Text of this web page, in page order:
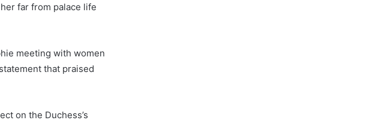
far from palace life
meeting with women
that praised
on the Duchess’s